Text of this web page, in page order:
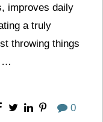
improves daily
a truly
throwing things
…
0